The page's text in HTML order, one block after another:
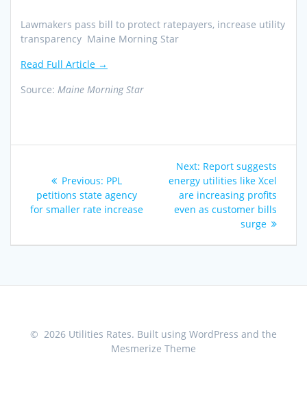
Lawmakers pass bill to protect ratepayers, increase utility
transparency Maine Morning Star
Read Full Article →
Source: Maine Morning Star
navigation
Previous: Previous
post:
PPL
petitions state agency
for smaller rate increase
Next: Next
post:
Report suggests
energy utilities like Xcel
are increasing profits
even as customer bills
surge
© 2026 Utilities Rates. Built using WordPress and the
Mesmerize Theme